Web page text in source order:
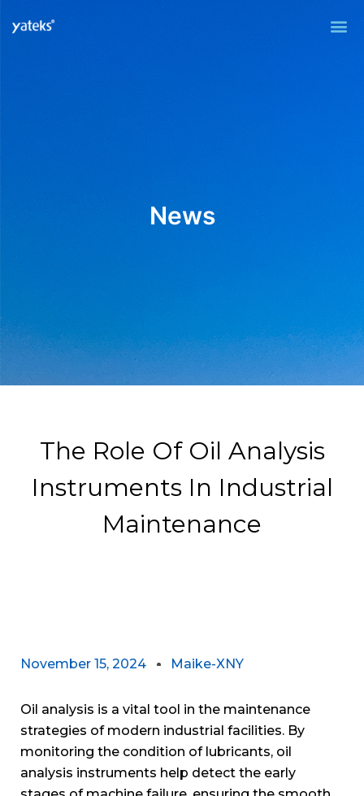
News
The Role Of Oil Analysis
Instruments In Industrial
Maintenance
November 15, 2024 Maike-XNY
Oil analysis is a vital tool in the maintenance
strategies of modern industrial facilities. By
monitoring the condition of lubricants, oil
analysis instruments help detect the early